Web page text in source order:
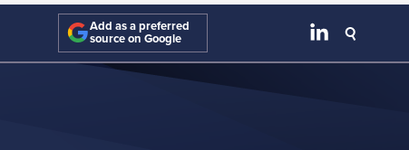
Add as a preferred
source on Google